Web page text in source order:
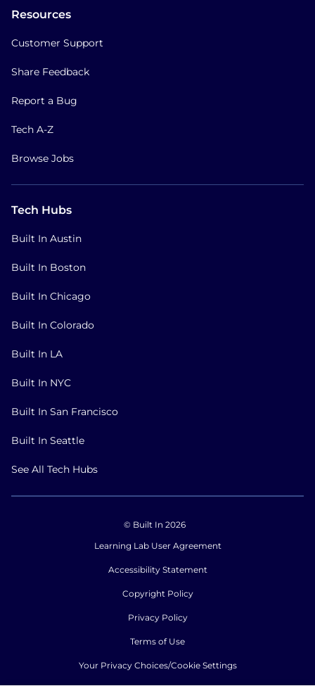
Resources
Customer Support
Share Feedback
Report a Bug
Tech A-Z
Browse Jobs
Tech Hubs
Built In Austin
Built In Boston
Built In Chicago
Built In Colorado
Built In LA
Built In NYC
Built In San Francisco
Built In Seattle
See All Tech Hubs
© Built In 2026
Learning Lab User Agreement
Accessibility Statement
Copyright Policy
Privacy Policy
Terms of Use
Your Privacy Choices/Cookie Settings